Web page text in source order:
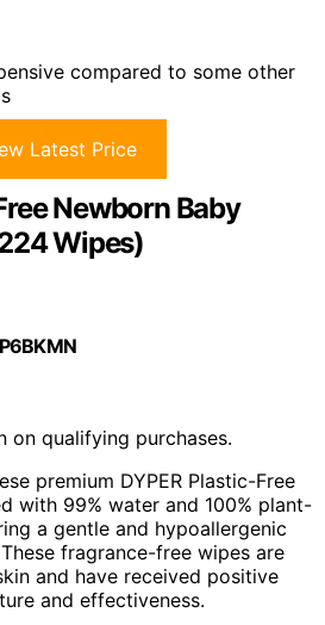
compared to some other
Latest Price
Newborn Baby
Wipes)
on qualifying purchases.
premium DYPER Plastic-Free
with 99% water and 100% plant-
a gentle and hypoallergenic
fragrance-free wipes are
and have received positive
and effectiveness.